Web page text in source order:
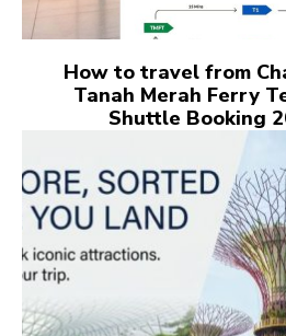
How to travel from
Tanah Merah Ferry
Shuttle Booking